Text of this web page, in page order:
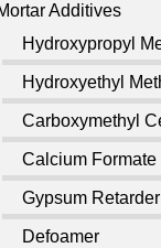
Additives
Hydroxypropyl
Hydroxyethyl
Carboxymethyl
Calcium Formate
Gypsum Retarder
Defoamer